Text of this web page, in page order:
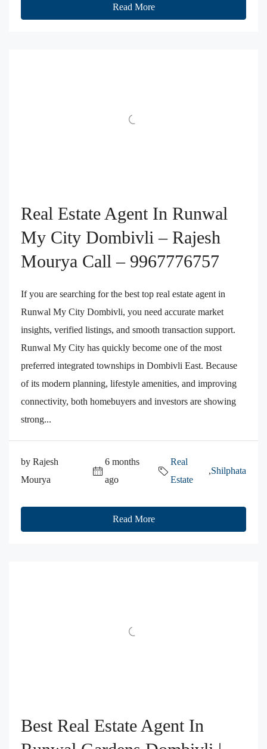
Read More
Real Estate Agent In Runwal
My City Dombivli – Rajesh
Mourya Call – 9967776757
If you are searching for the best top real estate agent in
Runwal My City Dombivli, you need accurate market
insights, verified listings, and smooth transaction support.
Runwal My City has quickly become one of the most
preferred integrated townships in Dombivli East. Because
of its modern planning, lifestyle amenities, and improving
connectivity, both homebuyers and investors are showing
strong...
by Rajesh
Mourya
6 months
ago
Real
Estate
,Shilphata
Read More
Best Real Estate Agent In